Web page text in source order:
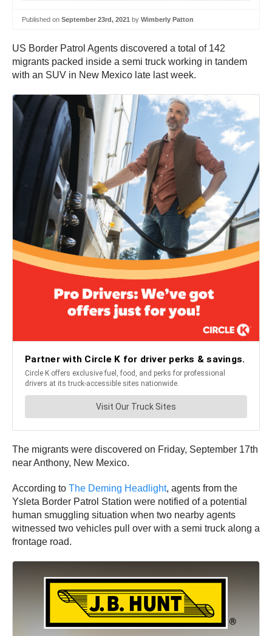
Published on September 23rd, 2021 by Wimberly Patton
US Border Patrol Agents discovered a total of 142
migrants packed inside a semi truck working in tandem
with an SUV in New Mexico late last week.
The migrants were discovered on Friday, September 17th
near Anthony, New Mexico.
According to The Deming Headlight, agents from the
Ysleta Border Patrol Station were notified of a potential
human smuggling situation when two nearby agents
witnessed two vehicles pull over with a semi truck along a
frontage road.